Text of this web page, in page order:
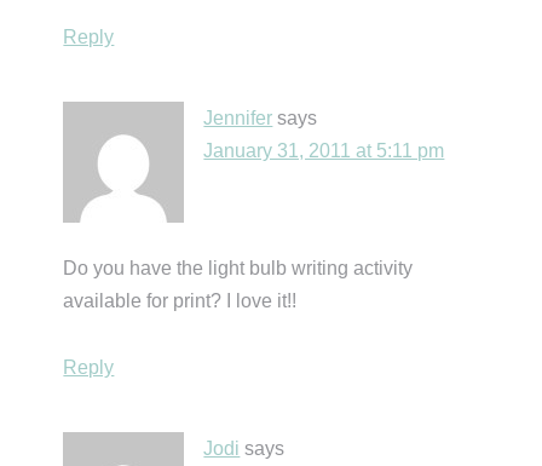
Reply
Jennifer says
January 31, 2011 at 5:11 pm
Do you have the light bulb writing activity
available for print? I love it!!
Reply
Jodi says